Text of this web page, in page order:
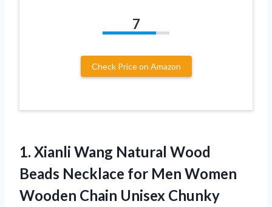
7
Check Price on Amazon
1. Xianli Wang Natural Wood
Beads Necklace for Men Women
Wooden Chain Unisex Chunky